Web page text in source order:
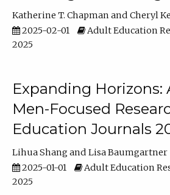
Katherine T. Chapman
Cheryl
2025-02-01
Adult Education
2025
Expanding Horizons:
Men-Focused
Education Journals
Lihua Shang
Lisa Baumgartner
2025-01-01
Adult Education
2025